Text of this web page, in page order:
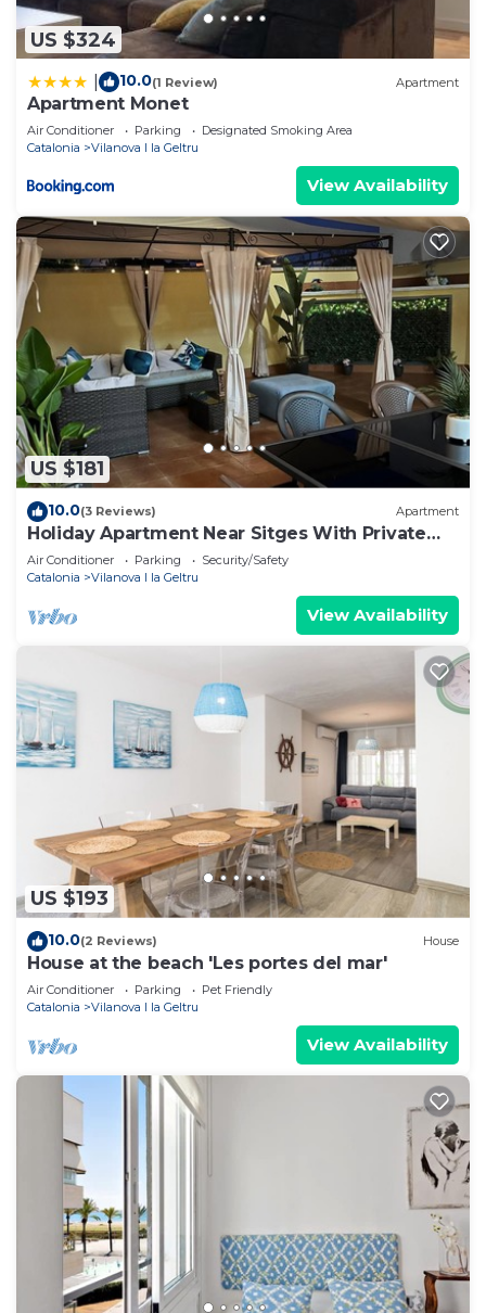
US $324
10.0(1 Review) Apartment
Apartment Monet
Air Conditioner Parking
Designated Smoking Area
Catalonia
Vilanova I la Geltru
View Availability
US $181
10.0(3 Reviews) Apartment
Holiday Apartment Near Sitges With Private
Terrace
Air Conditioner Parking
Security/Safety
Catalonia
Vilanova I la Geltru
View Availability
US $193
10.0(2 Reviews) House
House at the beach 'Les portes del mar'
Air Conditioner Parking
Pet Friendly
Catalonia
Vilanova I la Geltru
View Availability